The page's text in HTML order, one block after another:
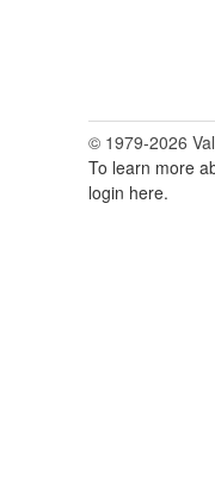
© 1979-2026
To learn more
login here.